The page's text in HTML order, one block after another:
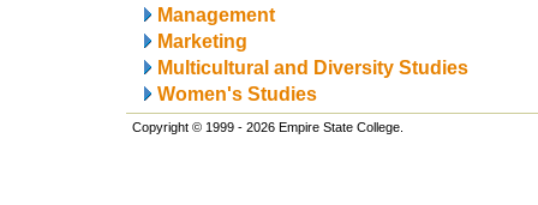
Management
Marketing
Multicultural and Diversity Studies
Women's Studies
Copyright © 1999 - 2026 Empire State College.